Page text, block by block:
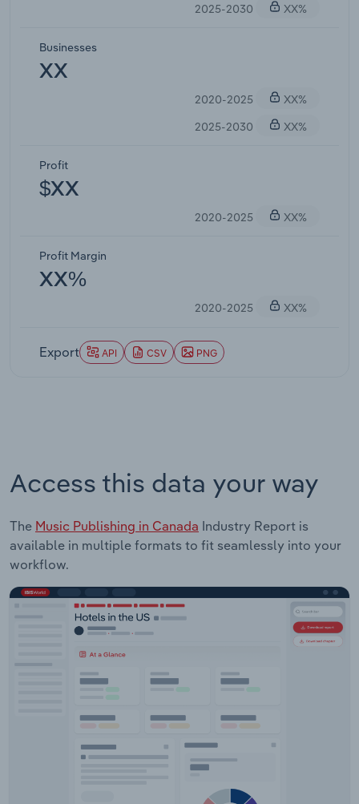
2025-2030
XX%
Businesses
XX
2020-2025
XX%
2025-2030
XX%
Profit
$XX
2020-2025 XX%
Profit Margin
XX%
2020-2025 XX%
Export API CSV PNG
Access this data your way
The Music Publishing in Canada Industry Report is
available in multiple formats to fit seamlessly into your
workflow.